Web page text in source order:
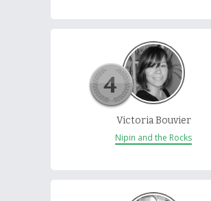
Victoria Bouvier
Nipin and the Rocks